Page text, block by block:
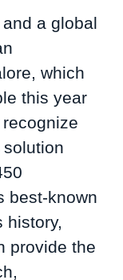
a global
which
this year
best-known
history,
provide the